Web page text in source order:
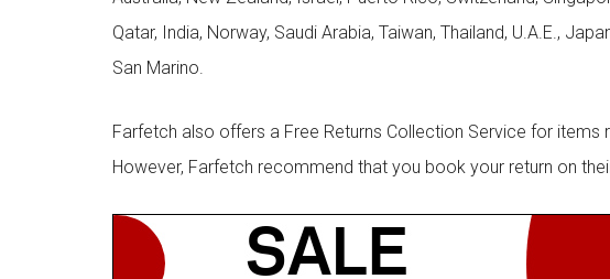
Qatar, India, Norway, Saudi Arabia, Taiwan, Thailand, U.A.E.,
San Marino.
Farfetch also offers a Free Returns Collection Service for items
However, Farfetch recommend that you book your return on